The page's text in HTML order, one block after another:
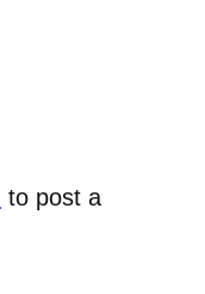
to post a